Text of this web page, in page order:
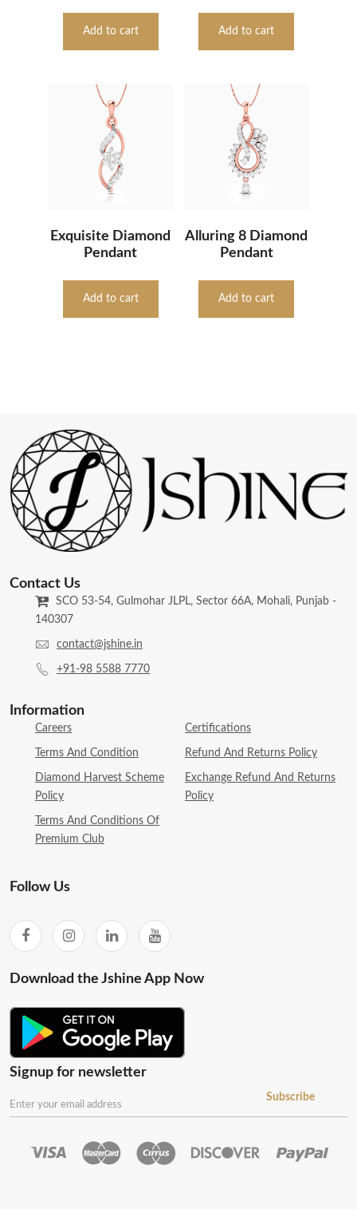
Add to cart Add to cart
Exquisite Diamond
Pendant
Add to cart
Alluring 8 Diamond
Pendant
Add to cart
Contact Us
SCO 53-54, Gulmohar JLPL, Sector 66A, Mohali, Punjab -
140307
contact@jshine.in
+91-98 5588 7770
Information
Careers Certifications
Terms And Condition Refund And Returns Policy
Diamond Harvest Scheme
Policy
Exchange Refund And Returns
Policy
Terms And Conditions Of
Premium Club
Follow Us
Download the Jshine App Now
Signup for newsletter